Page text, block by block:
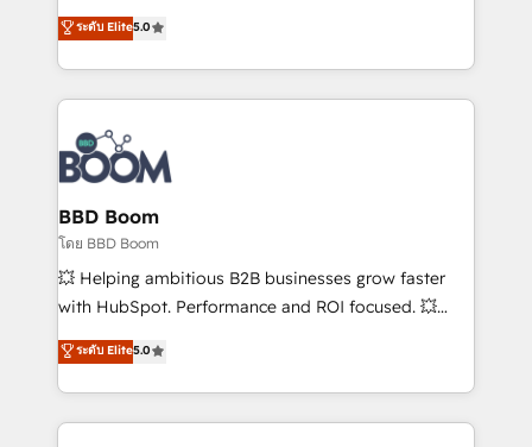
stratégies d'acquisition marketing (SEO, SEA,
inbound, automatisation marketing, ABM, IA,
experts conseil - 150 certifications HubSpot
cumulées
Vonazon turns marketing complexity into
measurable, scalable growth. From onboarding to
enterprise-grade campaigns, our in-house team
builds scalable strategies that drive long-term
revenue. ⚙️ HubSpot Integration & Optimization •
Seamless CRM, CMS, and automation setup •
Complex platform migrations and data cleanups •
Custom APIs and third-party integrations 📈 End-to-
End Revenue Acceleration • Lifecycle marketing and
pipeline growth programs • Sales enablement tools
and CRM optimization • Retention strategies with
Execution • 750+ onboardings and 2,000+
implementations • Deep expertise across marketing,
ระดับ Elite5.0
BBD Boom
โดย BBD Boom
💥 Helping ambitious B2B businesses grow faster
with HubSpot. Performance and ROI focused. 💥
BBD Boom is the HubSpot partner that can help you
to HubSpot Better. We work with your teams to
solve all your HubSpot challenges and improve user
adoption, sales process and marketing results.
ระดับ Elite5.0